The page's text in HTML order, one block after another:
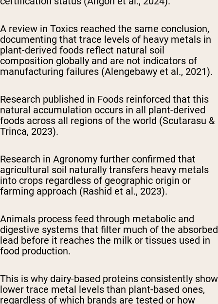
A review in Toxics reached the same conclusion,
documenting that trace levels of heavy metals in
plant-derived foods reflect natural soil
composition globally and are not indicators of
manufacturing failures (Alengebawy et al., 2021).
Research published in Foods reinforced that this
natural accumulation occurs in all plant-derived
foods across all regions of the world (Scutarasu &
Trinca, 2023).
Research in Agronomy further confirmed that
agricultural soil naturally transfers heavy metals
into crops regardless of geographic origin or
farming approach (Rashid et al., 2023).
Animals process feed through metabolic and
digestive systems that filter much of the absorbed
lead before it reaches the milk or tissues used in
food production.
This is why dairy-based proteins consistently show
lower trace metal levels than plant-based ones,
regardless of which brands are tested or how